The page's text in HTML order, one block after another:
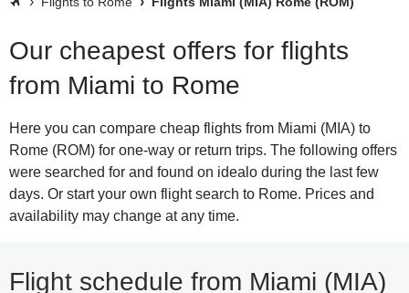
Our cheapest offers for flights
from Miami to Rome
Here you can compare cheap flights from Miami (MIA) to
Rome (ROM) for one-way or return trips. The following offers
were searched for and found on idealo during the last few
days. Or start your own flight search to Rome. Prices and
availability may change at any time.
Flight schedule from Miami (MIA)